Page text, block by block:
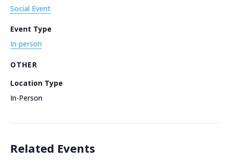
Social Event
Event Type
In-person
OTHER
Location Type
In-Person
Related Events